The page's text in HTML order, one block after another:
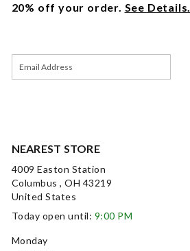
NEAREST STORE
4009 Easton Station
Columbus , OH 43219
United States
Today open until: 9:00 PM
Monday
20% off your order. See Details.